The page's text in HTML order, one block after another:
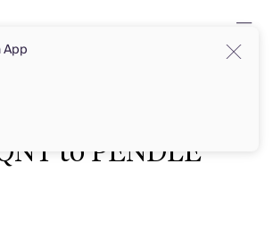
to PENDLE
App